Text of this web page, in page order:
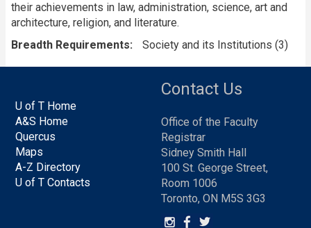
their achievements in law, administration, science, art and
architecture, religion, and literature.
Breadth Requirements
Society and its Institutions (3)
U of T Home
A&S Home
Quercus
Maps
A-Z Directory
U of T Contacts
Contact Us
Office of the Faculty
Registrar
Sidney Smith Hall
100 St. George Street,
Room 1006
Toronto, ON M5S 3G3